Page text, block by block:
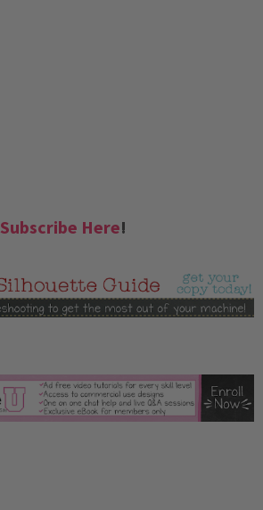
Subscribe Here!